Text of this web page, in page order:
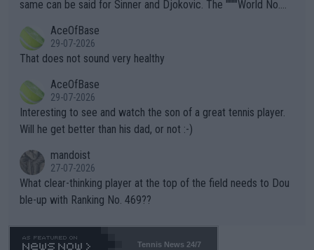
alike. Are these financially greedy entities intentionally pretendi
ng Climate Change is not happening? Or merely gambling with t
heir own futures, as well as the athletes' health and futures as
well? It is time to pay attention to the warming trend and be e
mpathetic toward their money-makers (athletes) -- not PATHE
TIC.
same can be said for Sinner and Djokovic. The """"World No.
r the Cincinnati Open ahead of the important US Open. If he wa
s set to participate in both, it would be a lot of tennis with him
adows."
AceOfBase
29-07-2026
That does not sound very healthy
AceOfBase
29-07-2026
Interesting to see and watch the son of a great tennis player.
Will he get better than his dad, or not :-)
mandoist
27-07-2026
What clear-thinking player at the top of the field needs to Dou
ble-up with Ranking No. 469??
Tennis News 24/7